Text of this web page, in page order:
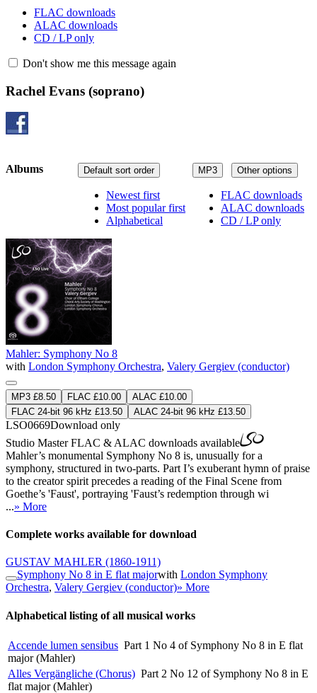
FLAC downloads
ALAC downloads
CD / LP only
Don't show me this message again
Rachel Evans (soprano)
MP3 Other options
FLAC downloads
ALAC downloads
CD / LP only
Default sort order
Newest first
Most popular first
Alphabetical
Albums
Mahler: Symphony No 8
with London Symphony Orchestra, Valery Gergiev (conductor)
MP3 £8.50 FLAC £10.00
ALAC £10.00
FLAC 24-bit 96 kHz £13.50
ALAC 24-bit 96 kHz £13.50
LSO0669Download only
Studio MasterFLAC & ALAC downloads available
Mahler’s monumental Symphony No 8 is, unusually for a
symphony, structured in two-parts. Part I’s exuberant hymn of praise
to the creator spirit precedes a reading of the Final Scene from
Goethe’s 'Faust', portraying 'Faust’s redemption through wi
...» More
Complete works available for download
GUSTAV MAHLER (1860-1911)
Symphony No 8 in E flat majorwith London Symphony
Orchestra, Valery Gergiev (conductor)» More
Alphabetical listing of all musical works
Accende lumen sensibus Part 1 No 4 of Symphony No 8 in E flat
major (Mahler)
Alles Vergängliche (Chorus) Part 2 No 12 of Symphony No 8 in E
flat major (Mahler)